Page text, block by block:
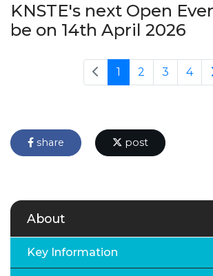
KNSTE's next Open
be on 14th April 2026
1 2 3 4
share post
About
Key Information